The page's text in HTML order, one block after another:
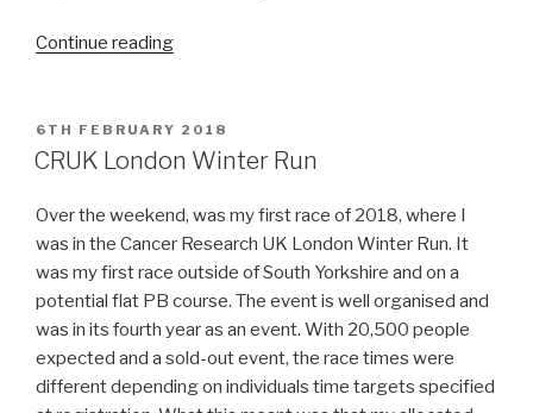
Continue reading“Neurocare
POSTED
ON
6TH FEBRUARY 2018
CRUK London Winter Run
Over the weekend, was my first race of 2018, where I
was in the Cancer Research UK London Winter Run. It
was my first race outside of South Yorkshire and on a
potential flat PB course. The event is well organised and
was in its fourth year as an event. With 20,500 people
expected and a sold-out event, the race times were
different depending on individuals time targets specified